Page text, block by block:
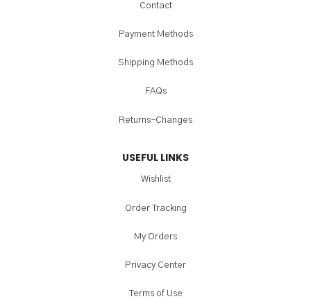
Contact
Payment Methods
Shipping Methods
FAQs
Returns-Changes
USEFUL LINKS
Wishlist
Order Tracking
My Orders
Privacy Center
Terms of Use